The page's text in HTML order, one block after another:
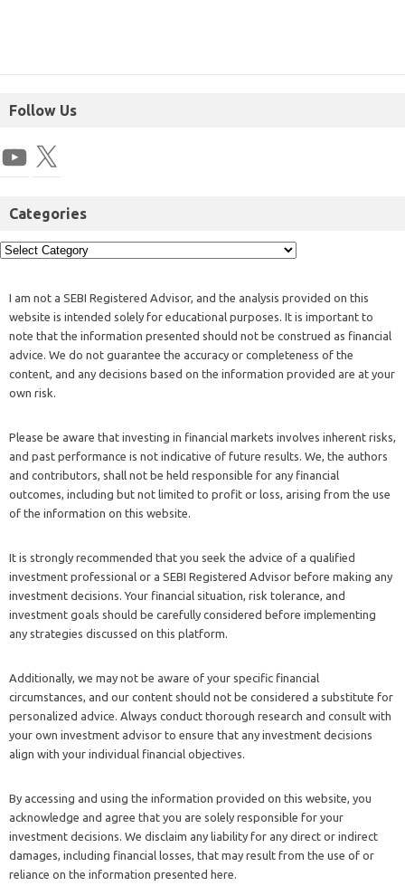
Follow Us
Categories
I am not a SEBI Registered Advisor, and the analysis provided on this
website is intended solely for educational purposes. It is important to
note that the information presented should not be construed as financial
advice. We do not guarantee the accuracy or completeness of the
content, and any decisions based on the information provided are at your
own risk.
Please be aware that investing in financial markets involves inherent risks,
and past performance is not indicative of future results. We, the authors
and contributors, shall not be held responsible for any financial
outcomes, including but not limited to profit or loss, arising from the use
of the information on this website.
It is strongly recommended that you seek the advice of a qualified
investment professional or a SEBI Registered Advisor before making any
investment decisions. Your financial situation, risk tolerance, and
investment goals should be carefully considered before implementing
any strategies discussed on this platform.
Additionally, we may not be aware of your specific financial
circumstances, and our content should not be considered a substitute for
personalized advice. Always conduct thorough research and consult with
your own investment advisor to ensure that any investment decisions
align with your individual financial objectives.
By accessing and using the information provided on this website, you
acknowledge and agree that you are solely responsible for your
investment decisions. We disclaim any liability for any direct or indirect
damages, including financial losses, that may result from the use of or
reliance on the information presented here.